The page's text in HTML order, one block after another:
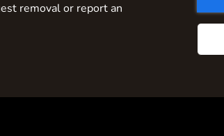
removal or report an